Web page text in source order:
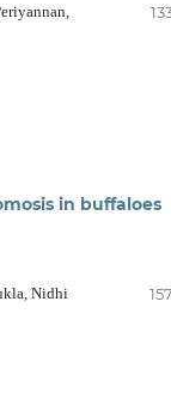
in buffaloes
Nidhi